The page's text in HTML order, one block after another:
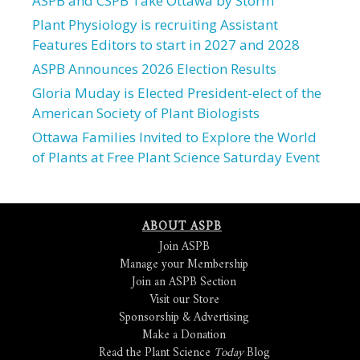
Plant Physiology is recruiting Assistant
Features Editors to start in 2027 and 2028
ASPB Announces 2026 Election Results
Gloria Muday is Elected President-elect of the
American Society of Plant Biologists
Ottawa Families Invited to Explore the World
of Plants at Free Plant Science Saturday Event
ABOUT ASPB
Join ASPB
Manage your Membership
Join an ASPB Section
Visit our Store
Sponsorship & Advertising
Make a Donation
Read the Plant Science TodayBlog